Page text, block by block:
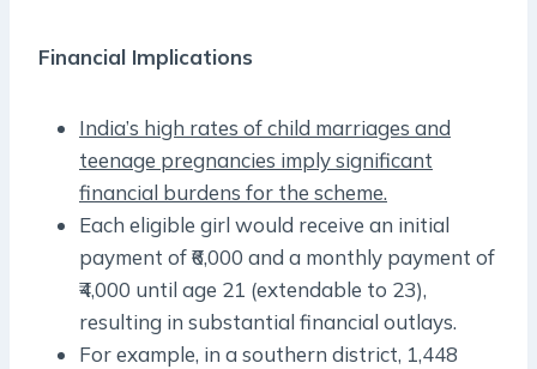
Financial Implications
India’s high rates of child marriages and
teenage pregnancies imply significant
financial burdens for the scheme.
Each eligible girl would receive an initial
payment of ₹6,000 and a monthly payment of
₹4,000 until age 21 (extendable to 23),
resulting in substantial financial outlays.
For example, in a southern district, 1,448